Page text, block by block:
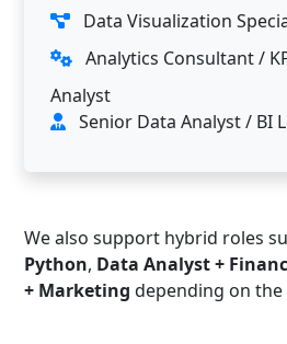
Data Visualization
Analytics Consultant /
Analyst
Senior Data Analyst / BI
We also support hybrid roles
Python, Data Analyst +
+ Marketing depending on